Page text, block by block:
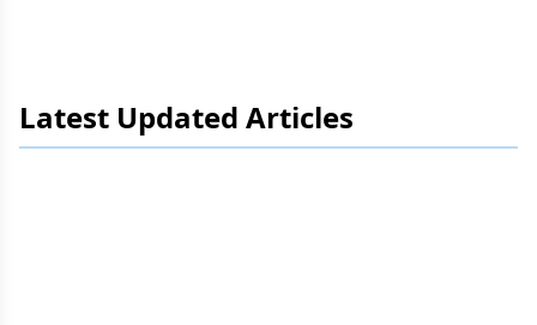
Latest Updated Articles